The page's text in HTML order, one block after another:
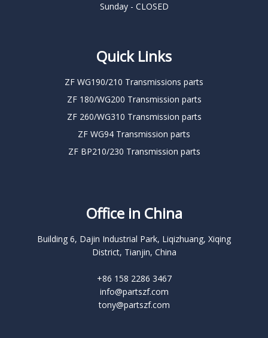
Sunday - CLOSED
Quick Links
ZF WG190/210 Transmissions parts
ZF 180/WG200 Transmission parts
ZF 260/WG310 Transmission parts
ZF WG94 Transmission parts
ZF BP210/230 Transmission parts
Office in China
Building 6, Dajin Industrial Park, Liqizhuang, Xiqing
District, Tianjin, China
+86 158 2286 3467
info@partszf.com
tony@partszf.com